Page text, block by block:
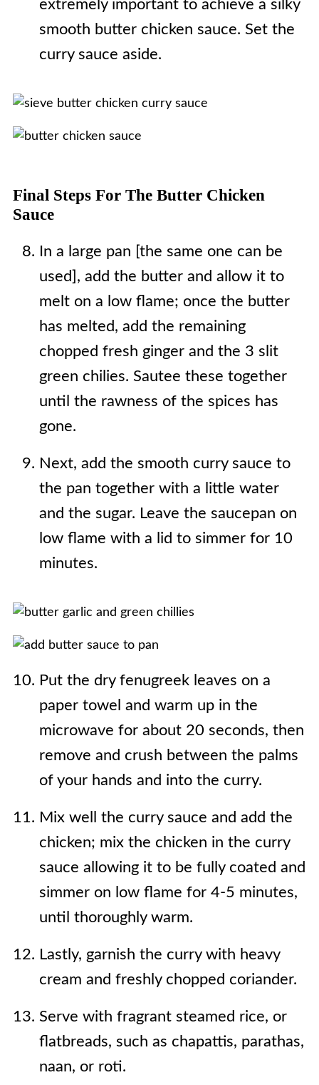
extremely important to achieve a silky
smooth butter chicken sauce. Set the
curry sauce aside.
Final Steps For The Butter Chicken
Sauce
In a large pan [the same one can be
used], add the butter and allow it to
melt on a low flame; once the butter
has melted, add the remaining
chopped fresh ginger and the 3 slit
green chilies. Sautee these together
until the rawness of the spices has
gone.
Next, add the smooth curry sauce to
the pan together with a little water
and the sugar. Leave the saucepan on
low flame with a lid to simmer for 10
minutes.
Put the dry fenugreek leaves on a
paper towel and warm up in the
microwave for about 20 seconds, then
remove and crush between the palms
of your hands and into the curry.
Mix well the curry sauce and add the
chicken; mix the chicken in the curry
sauce allowing it to be fully coated and
simmer on low flame for 4-5 minutes,
until thoroughly warm.
Lastly, garnish the curry with heavy
cream and freshly chopped coriander.
Serve with fragrant steamed rice, or
flatbreads, such as chapattis, parathas,
naan, or roti.